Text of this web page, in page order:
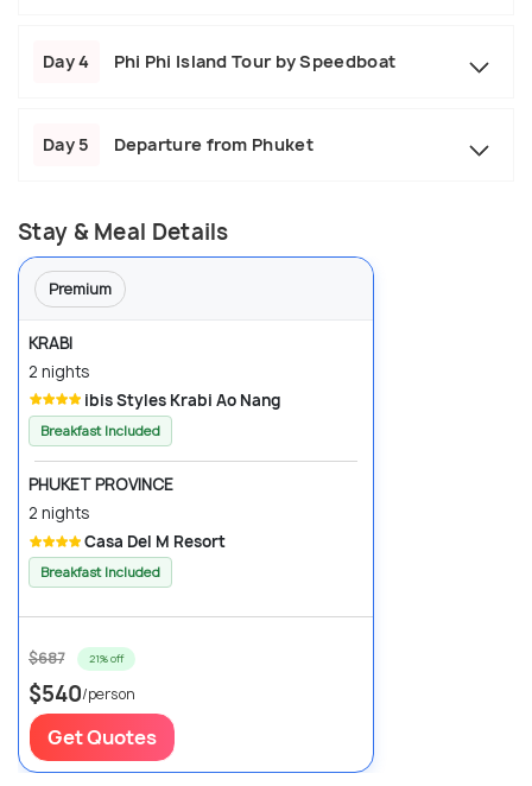
Day 4 Phi Phi Island Tour by Speedboat
Day 5 Departure from Phuket
Stay & Meal Details
Premium
KRABI
2 nights
ibis Styles Krabi Ao Nang
Breakfast Included
PHUKET PROVINCE
2 nights
Casa Del M Resort
Breakfast Included
$687 21% off
$540/person
Get Quotes